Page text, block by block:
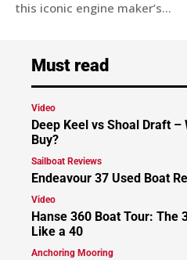
this iconic engine maker’s...
Must read
Video
Deep Keel vs Shoal Draft –
Buy?
Sailboat Reviews
Endeavour 37 Used Boat
Video
Hanse 360 Boat Tour: The
Like a 40
Anchoring Mooring